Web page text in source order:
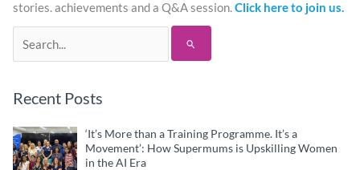
stories. achievements and a Q&A session.Click here to join us.
for:
Recent Posts
‘It’s More than a Training Programme. It’s a
Movement’: How Supermums is Upskilling Women
in the AI Era